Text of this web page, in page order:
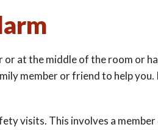
or at the middle of the room or
member or friend to help
visits. This involves a